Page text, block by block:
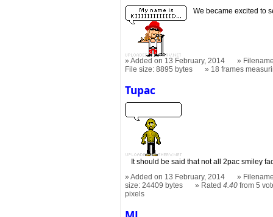
We became excited to
Added on 13 February, 2014
File size: 8895 bytes
18 frames
Tupac
It should be said that not all 2pac smiley
Added on 13 February, 2014
size: 24409 bytes
Rated4.40 from 5
pixels